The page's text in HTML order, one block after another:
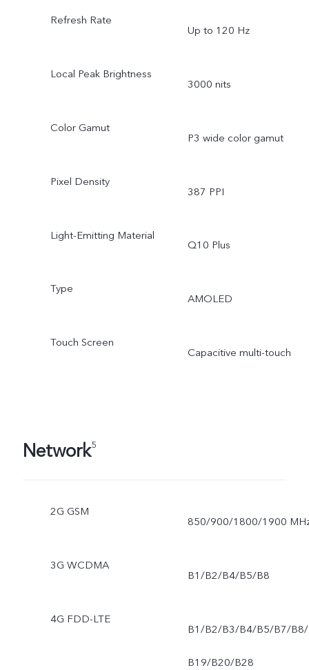
Refresh Rate
Up to 120 Hz
Local Peak Brightness
3000 nits
Color Gamut
P3 wide color gamut
Pixel Density
387 PPI
Light-Emitting Material
Q10 Plus
Type
AMOLED
Touch Screen
Capacitive multi-touch
Network5
2G GSM
850/900/1800/1900
3G WCDMA
B1/B2/B4/B5/B8
4G FDD-LTE
B1/B2/B3/B4/B5/B7/B8/
B19/B20/B28